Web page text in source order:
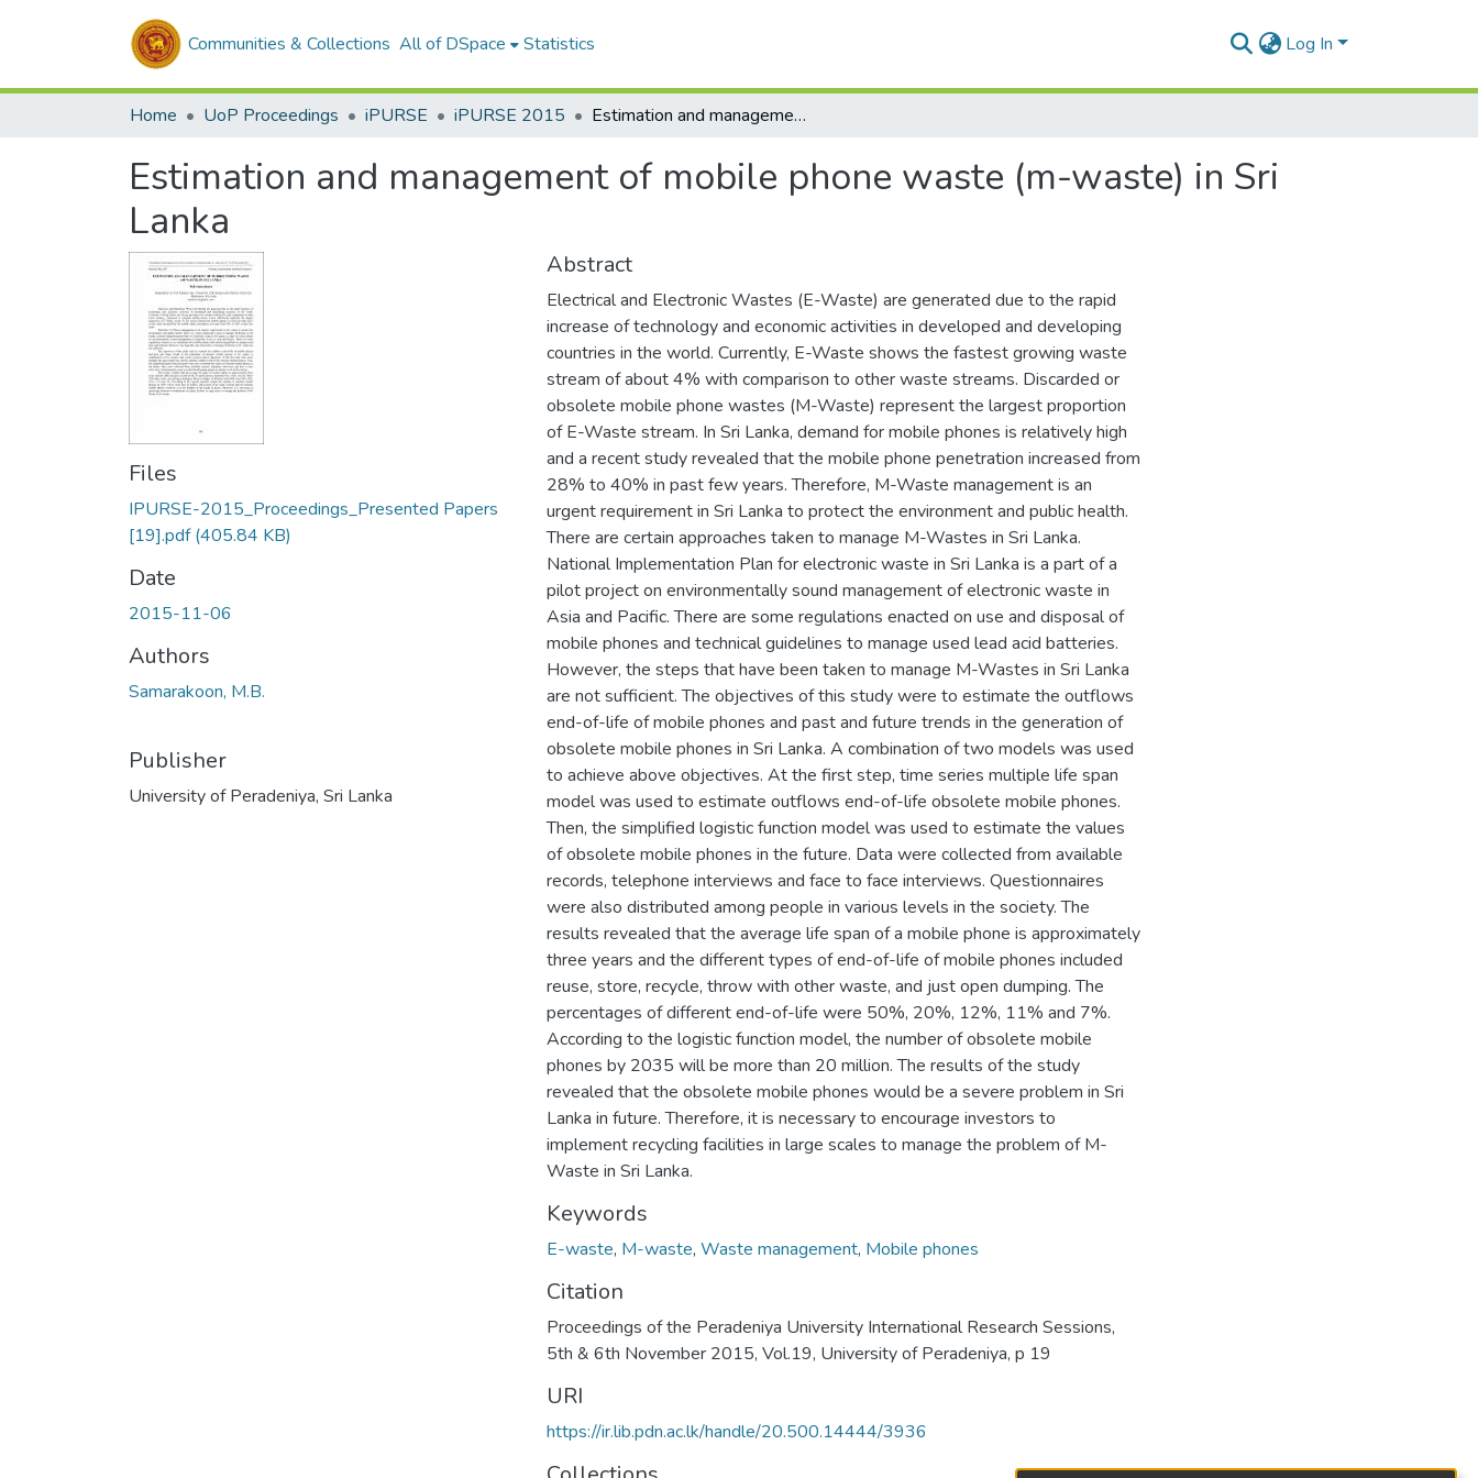
Communities & Collections All of DSpace Statistics Log In
Home UoP Proceedings iPURSE iPURSE 2015 Estimation and management of mobile phone waste (m-waste) in Sri Lanka
Estimation and management of mobile phone waste (m-waste) in Sri
Lanka
Files
IPURSE-2015_Proceedings_Presented Papers
[19].pdf(405.84 KB)
Date
2015-11-06
Authors
Samarakoon, M.B.
Publisher
University of Peradeniya, Sri Lanka
Abstract
Electrical and Electronic Wastes (E-Waste) are generated due to the rapid
increase of technology and economic activities in developed and developing
countries in the world. Currently, E-Waste shows the fastest growing waste
stream of about 4% with comparison to other waste streams. Discarded or
obsolete mobile phone wastes (M-Waste) represent the largest proportion
of E-Waste stream. In Sri Lanka, demand for mobile phones is relatively high
and a recent study revealed that the mobile phone penetration increased from
28% to 40% in past few years. Therefore, M-Waste management is an
urgent requirement in Sri Lanka to protect the environment and public health.
There are certain approaches taken to manage M-Wastes in Sri Lanka.
National Implementation Plan for electronic waste in Sri Lanka is a part of a
pilot project on environmentally sound management of electronic waste in
Asia and Pacific. There are some regulations enacted on use and disposal of
mobile phones and technical guidelines to manage used lead acid batteries.
However, the steps that have been taken to manage M-Wastes in Sri Lanka
are not sufficient. The objectives of this study were to estimate the outflows
end-of-life of mobile phones and past and future trends in the generation of
obsolete mobile phones in Sri Lanka. A combination of two models was used
to achieve above objectives. At the first step, time series multiple life span
model was used to estimate outflows end-of-life obsolete mobile phones.
Then, the simplified logistic function model was used to estimate the values
of obsolete mobile phones in the future. Data were collected from available
records, telephone interviews and face to face interviews. Questionnaires
were also distributed among people in various levels in the society. The
results revealed that the average life span of a mobile phone is approximately
three years and the different types of end-of-life of mobile phones included
reuse, store, recycle, throw with other waste, and just open dumping. The
percentages of different end-of-life were 50%, 20%, 12%, 11% and 7%.
According to the logistic function model, the number of obsolete mobile
phones by 2035 will be more than 20 million. The results of the study
revealed that the obsolete mobile phones would be a severe problem in Sri
Lanka in future. Therefore, it is necessary to encourage investors to
implement recycling facilities in large scales to manage the problem of M-
Waste in Sri Lanka.
Keywords
E-waste, M-waste, Waste management, Mobile phones
Citation
Proceedings of the Peradeniya University International Research Sessions,
5th & 6th November 2015, Vol.19, University of Peradeniya, p 19
URI
https://ir.lib.pdn.ac.lk/handle/20.500.14444/3936